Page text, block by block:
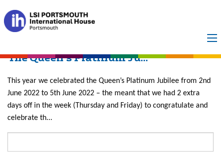
Month:June 2022
The Queen’s Platinum Ju...
This year we celebrated the Queen’s Platinum Jubilee from 2nd
June 2022 to 5th June 2022 – the meant that we had 2 extra
days off in the week (Thursday and Friday) to congratulate and
celebrate th...
for: